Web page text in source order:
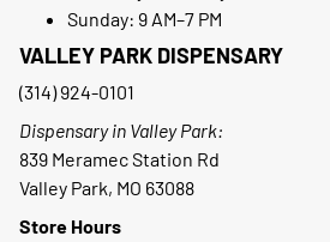
Sunday: 9 AM–7 PM
VALLEY PARK DISPENSARY
(314) 924-0101
Dispensary in Valley Park:
839 Meramec Station Rd
Valley Park, MO 63088
Store Hours